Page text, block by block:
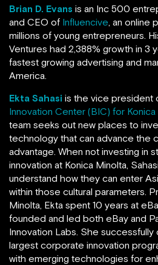
Brian D. Evans is an Inc 500
and CEO of Influencive, an online
millions of young entrepreneurs.
Ventures had 2,388% growth in 3
fastest growing advertising and
America.
Ekta Sahasi is the vice president
Innovation Center (BIC) for Konica
team seeks out new places to
technology that can advance the
advantage. When not investing in
innovation at Konica Minolta,
understand how they can enter
within those cultural parameters.
Minolta, Ekta spent 10 years at
founded and led both eBay and
Innovation Labs. She
largest corporate innovation
with emerging technologies for